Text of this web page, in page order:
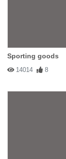
Sporting goods
14014 8